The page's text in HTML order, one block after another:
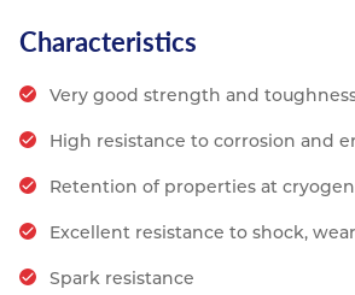
Characteristics
Very good strength and
High resistance to corrosion and
Retention of properties at
Excellent resistance to shock,
Spark resistance